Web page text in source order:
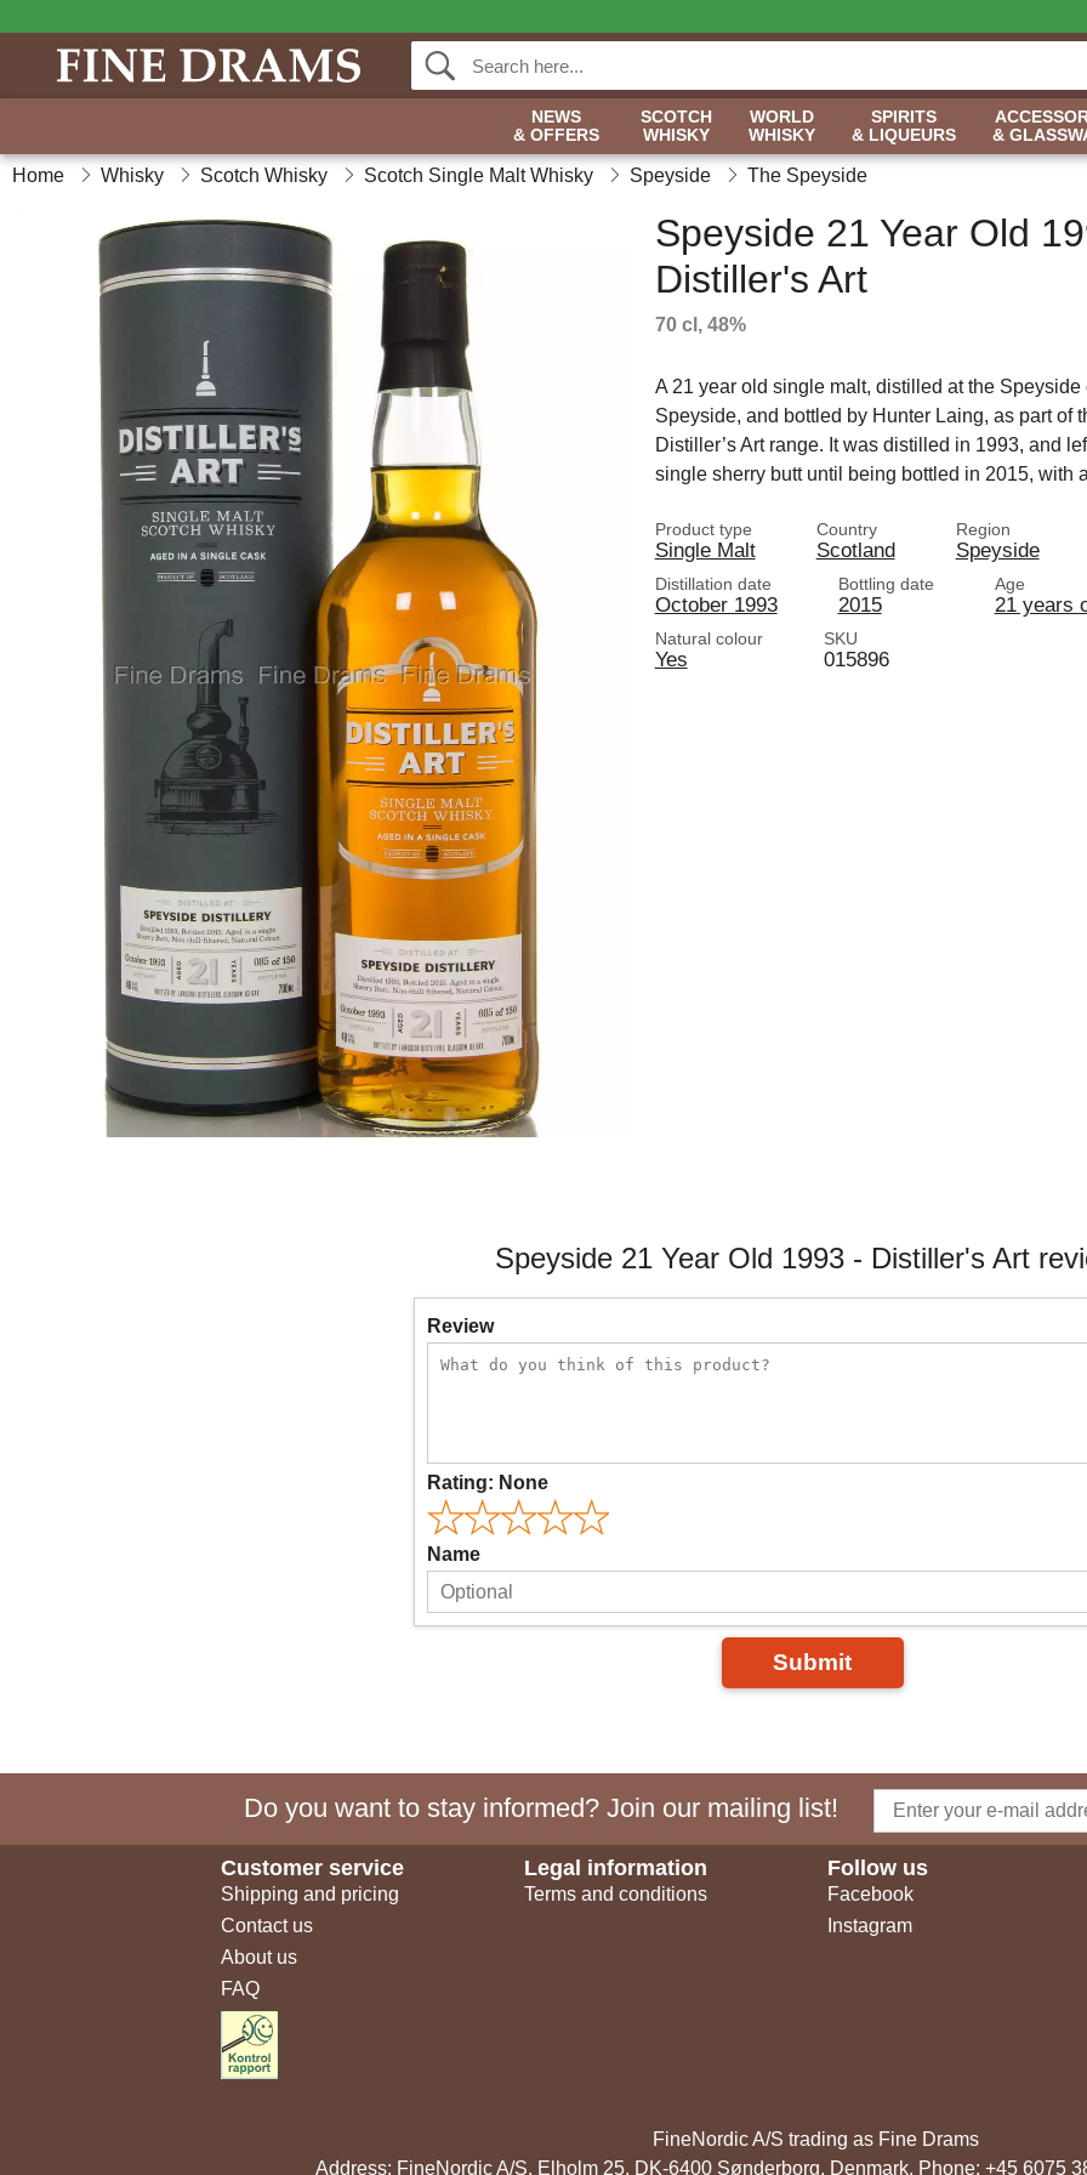
NEWS
& OFFERS
SCOTCH
WHISKY
WORLD
WHISKY
SPIRITS
& LIQUEURS
&
Home Whisky Scotch Whisky Scotch Single Malt Whisky Speyside The Speyside
Speyside 21 Year Old
Distiller's Art
70 cl, 48%
A 21 year old single malt, distilled at the Speyside
Speyside, and bottled by Hunter Laing, as part of
Distiller’s Art range. It was distilled in 1993, and
single sherry butt until being bottled in 2015, with
Product type
Single Malt
Country
Scotland
Region
Speyside
Distillation date
October 1993
Bottling date
2015
Age
21 years
Natural colour
Yes
SKU
015896
Speyside 21 Year Old 1993 - Distiller's Art
Review
Rating: None
Name
Submit
Do you want to stay informed? Join our mailing list!
Customer service
Shipping and pricing
Contact us
About us
FAQ
Legal information
Terms and conditions
Follow us
Facebook
Instagram
FineNordic A/S trading as Fine Drams
Address: FineNordic A/S, Elholm 25, DK-6400 Sønderborg, Denmark. Phone: +45 6075